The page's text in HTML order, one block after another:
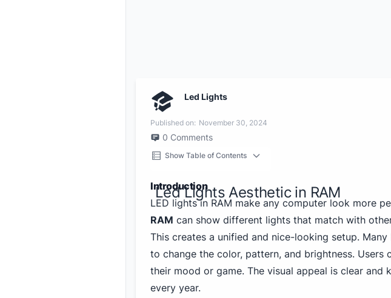
Led Lights
Published on: November 30, 2024
0 Comments
Show Table of Contents
Introduction
Led Lights Aesthetic in RAM
LED lights in RAM make any computer look more
RAM can show different lights that match with
This creates a unified and nice-looking setup.
to change the color, pattern, and brightness. Users
their mood or game. The visual appeal is clear and
every year.